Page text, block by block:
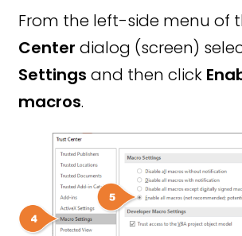
From the left-side menu of
Center dialog (screen)
Settings and then click
macros.